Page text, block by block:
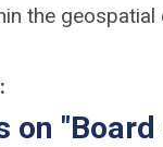
the geospatial
on